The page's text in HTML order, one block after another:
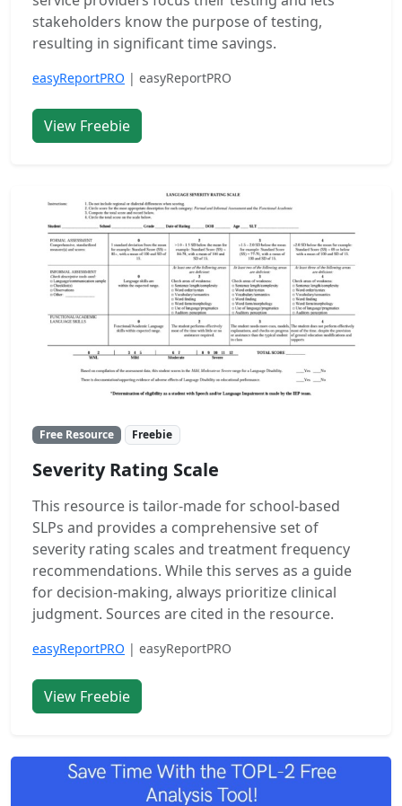
stakeholders know the purpose of testing,
resulting in significant time savings.
easyReportPRO | easyReportPRO
View Freebie
Free Resource Freebie
Severity Rating Scale
This resource is tailor-made for school-based
SLPs and provides a comprehensive set of
severity rating scales and treatment frequency
recommendations. While this serves as a guide
for decision-making, always prioritize clinical
judgment. Sources are cited in the resource.
easyReportPRO | easyReportPRO
View Freebie